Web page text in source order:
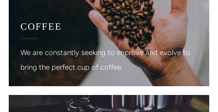
COFFEE
We are constantly seeking to improve and evolve to
bring the perfect cup of coffee.